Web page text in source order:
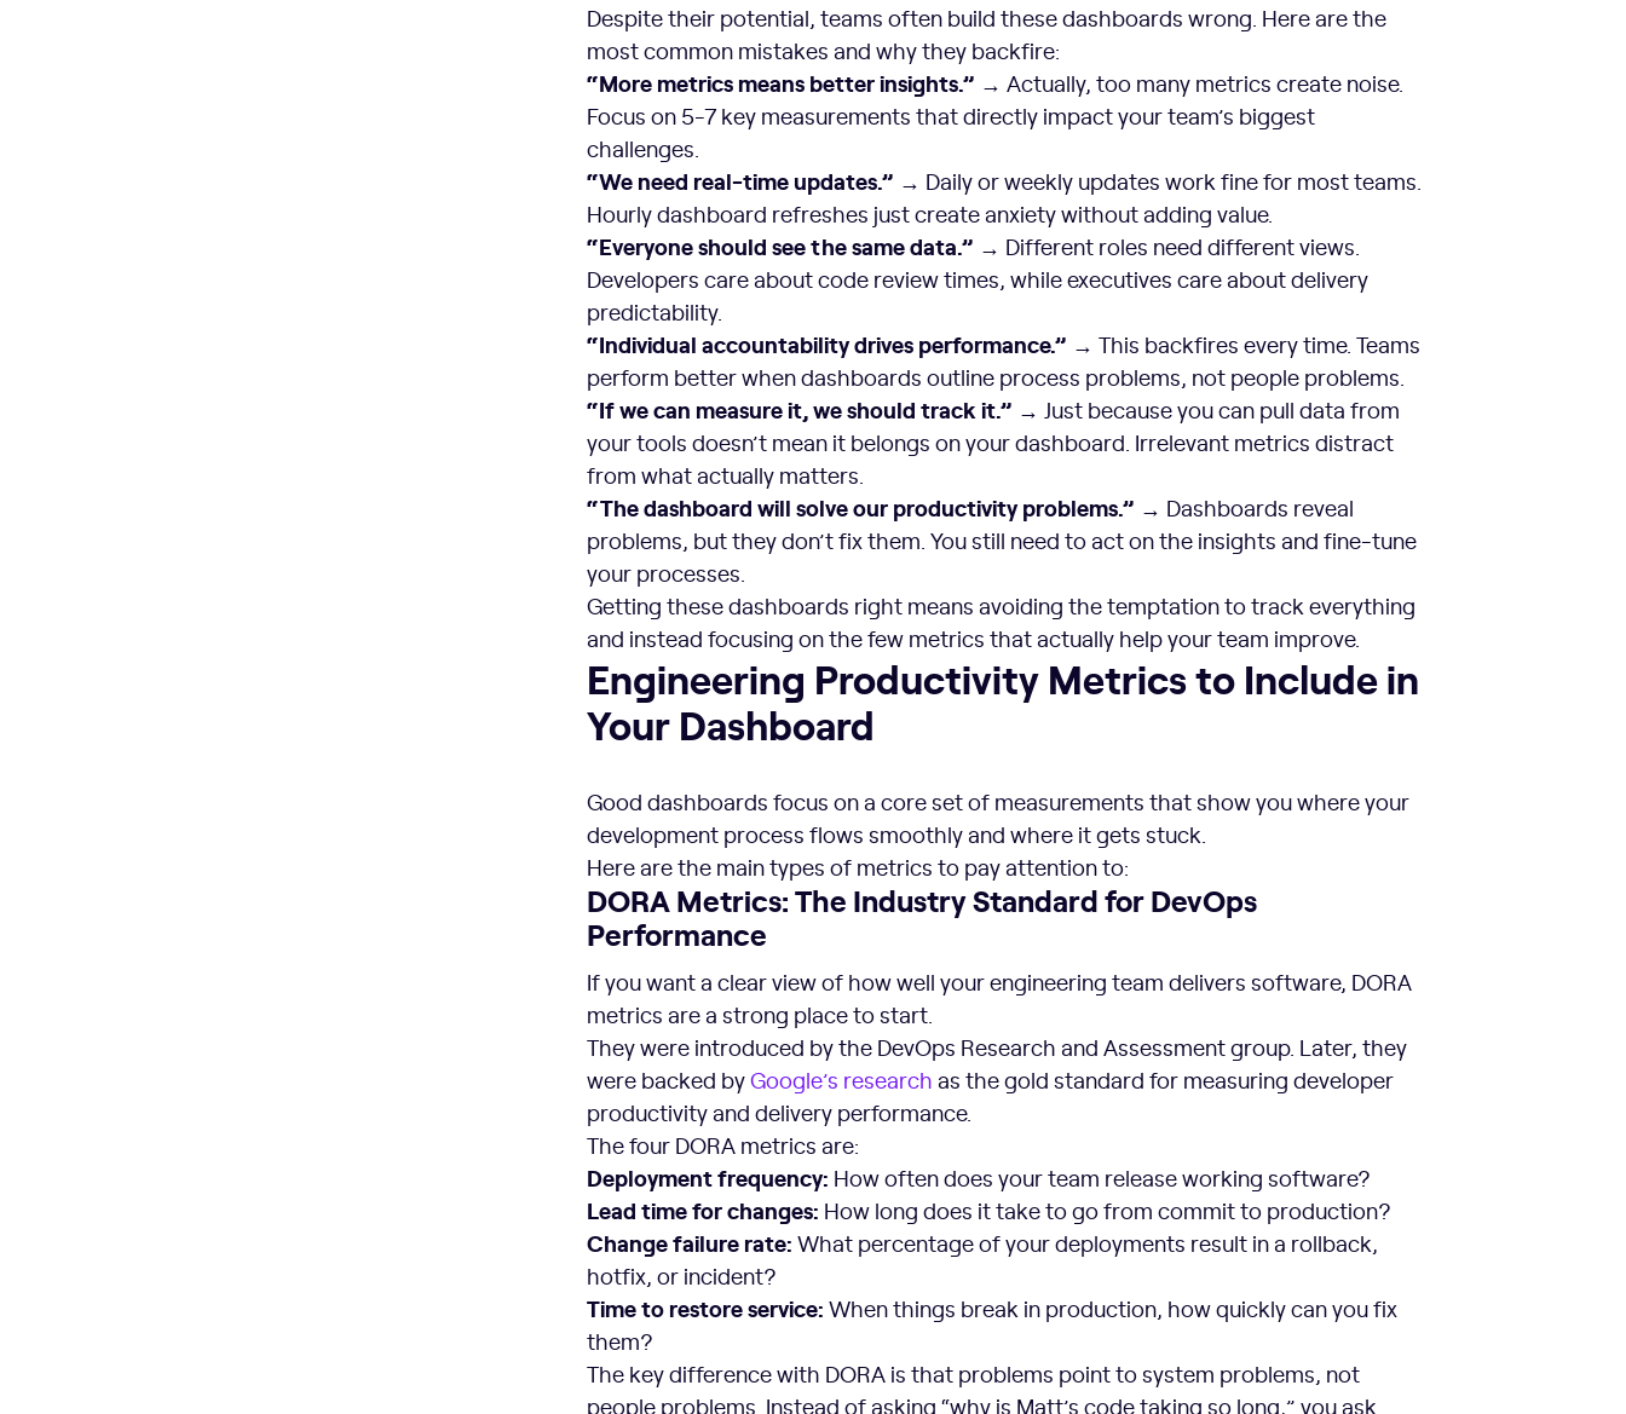
Despite their potential, teams often build these dashboards wrong. Here are the
most common mistakes and why they backfire:
“More metrics means better insights.” → Actually, too many metrics create noise.
Focus on 5-7 key measurements that directly impact your team’s biggest
challenges.
“We need real-time updates.” → Daily or weekly updates work fine for most teams.
Hourly dashboard refreshes just create anxiety without adding value.
“Everyone should see the same data.” → Different roles need different views.
Developers care about code review times, while executives care about delivery
predictability.
“Individual accountability drives performance.” → This backfires every time. Teams
perform better when dashboards outline process problems, not people problems.
“If we can measure it, we should track it.” → Just because you can pull data from
your tools doesn’t mean it belongs on your dashboard. Irrelevant metrics distract
from what actually matters.
“The dashboard will solve our productivity problems.” → Dashboards reveal
problems, but they don’t fix them. You still need to act on the insights and fine-tune
your processes.
Getting these dashboards right means avoiding the temptation to track everything
and instead focusing on the few metrics that actually help your team improve.
Engineering Productivity Metrics to Include in Your Dashboard
Engineering Productivity Metrics to Include in
Your Dashboard
Good dashboards focus on a core set of measurements that show you where your
development process flows smoothly and where it gets stuck.
Here are the main types of metrics to pay attention to:
DORA Metrics: The Industry Standard for DevOps
Performance
If you want a clear view of how well your engineering team delivers software, DORA
metrics are a strong place to start.
They were introduced by the DevOps Research and Assessment group. Later, they
were backed byGoogle’s research as the gold standard for measuring developer
productivity and delivery performance.
The four DORA metrics are:
Deployment frequency: How often does your team release working software?
Lead time for changes: How long does it take to go from commit to production?
Change failure rate: What percentage of your deployments result in a rollback,
hotfix, or incident?
Time to restore service: When things break in production, how quickly can you fix
them?
The key difference with DORA is that problems point to system problems, not
people problems. Instead of asking “why is Matt’s code taking so long,” you ask